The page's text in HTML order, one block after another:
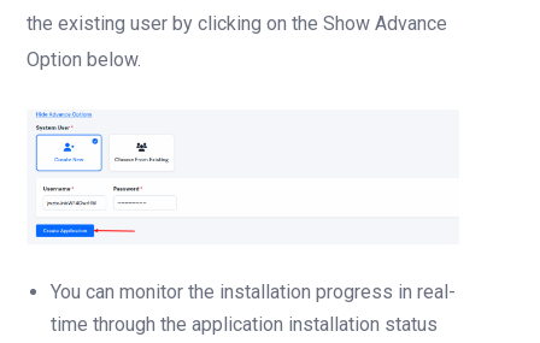
the existing user by clicking on the Show Advance
Option below.
You can monitor the installation progress in real-
time through the application installation status